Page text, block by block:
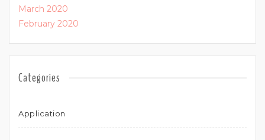
March 2020
February 2020
Categories
Application